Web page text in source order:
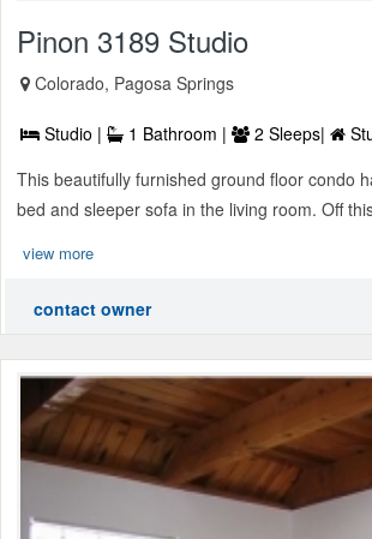
Pinon 3189 Studio
Colorado, Pagosa Springs
Studio | 1 Bathroom | 2 Sleeps|
This beautifully furnished ground floor condo
bed and sleeper sofa in the living room. Off
view more
contact owner